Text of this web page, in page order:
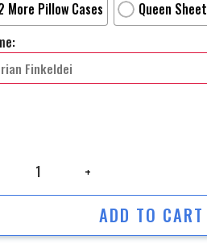
More Pillow Cases Queen Sheet
ADD TO CART